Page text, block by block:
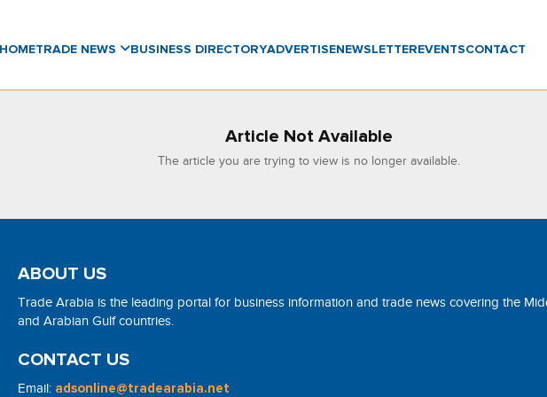
HOMETRADE NEWS BUSINESS DIRECTORYADVERTISENEWSLETTER EVENTSCONTACT
Article Not Available
The article you are trying to view is no longer available.
ABOUT US
Trade Arabia is the leading portal for business information and trade news covering the
and Arabian Gulf countries.
CONTACT US
Email: adsonline@tradearabia.net